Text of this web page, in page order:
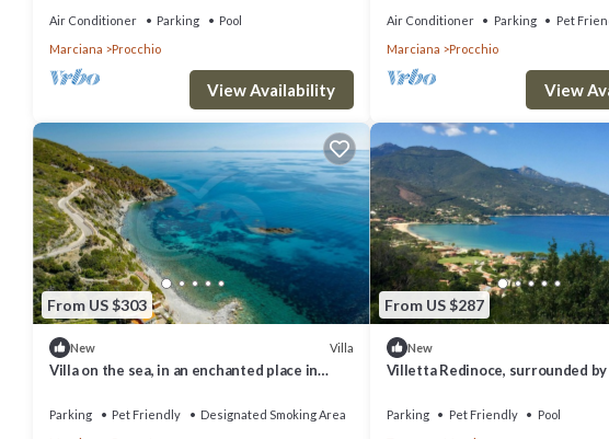
Air Conditioner Parking
Pool
Marciana
Procchio
View Availability
Air Conditioner Parking
Pet
Marciana
Procchio
View
From US $303
New Villa
Villa on the sea, in an enchanted place in
beautiful sunsets of t
Parking Pet Friendly
Designated Smoking Area
From US $287
New
Villetta Redinoce, surrounded
Parking Pet Friendly
Pool